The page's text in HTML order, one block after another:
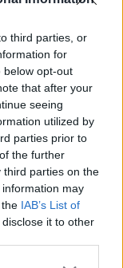
third parties, or
for
below opt-out
that after your
seeing
utilized by
parties prior to
the further
third parties on the
information may
IAB’s List of
it to other
engagement to
short film
on Attitude now